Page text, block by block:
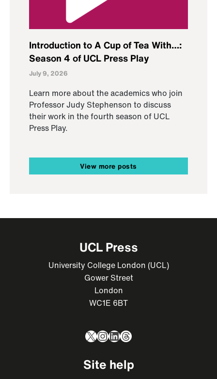
Introduction to A Cup of Tea With…:
Season 4 of UCL Press Play
July 9, 2026
Learn more about the academics who join
Professor Judy Stephenson to discuss
their work in the fourth season of UCL
Press Play.
View more posts
UCL Press
University College London (UCL)
Gower Street
London
WC1E 6BT
X Instagram
LinkedIn
Threads
Site help